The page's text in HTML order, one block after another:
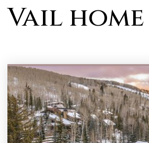
Vail home